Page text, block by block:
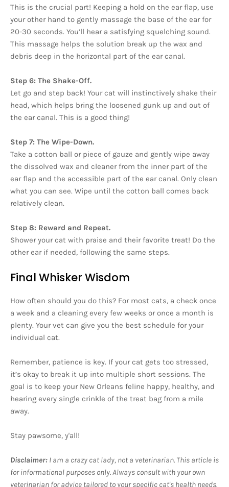
This is the crucial part! Keeping a hold on the ear flap, use
your other hand to gently massage the base of the ear for
20-30 seconds. You’ll hear a satisfying squelching sound.
This massage helps the solution break up the wax and
debris deep in the horizontal part of the ear canal.
Step 6: The Shake-Off.
Let go and step back! Your cat will instinctively shake their
head, which helps bring the loosened gunk up and out of
the ear canal. This is a good thing!
Step 7: The Wipe-Down.
Take a cotton ball or piece of gauze and gently wipe away
the dissolved wax and cleaner from the inner part of the
ear flap and the accessible part of the ear canal. Only clean
what you can see. Wipe until the cotton ball comes back
relatively clean.
Step 8: Reward and Repeat.
Shower your cat with praise and their favorite treat! Do the
other ear if needed, following the same steps.
Final Whisker Wisdom
How often should you do this? For most cats, a check once
a week and a cleaning every few weeks or once a month is
plenty. Your vet can give you the best schedule for your
individual cat.
Remember, patience is key. If your cat gets too stressed,
it’s okay to break it up into multiple short sessions. The
goal is to keep your New Orleans feline happy, healthy, and
hearing every single crinkle of the treat bag from a mile
away.
Stay pawsome, y'all!
Disclaimer: I am a crazy cat lady, not a veterinarian. This article is
for informational purposes only. Always consult with your own
veterinarian for advice tailored to your specific cat's health needs.